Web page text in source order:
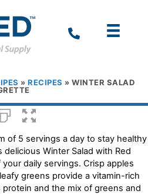
» RECIPES » WINTER SALAD
of 5 servings a day to stay healthy
Winter Salad with Red
daily servings. Crisp apples
greens provide a vitamin-rich
and the mix of greens and